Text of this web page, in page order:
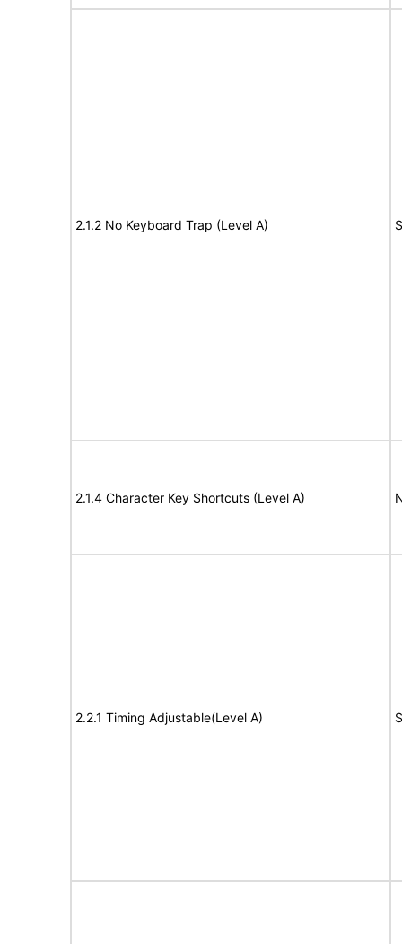
2.1.2 No Keyboard Trap (Level A)
2.1.4 Character Key Shortcuts (Level A)
2.2.1 Timing Adjustable(Level A)